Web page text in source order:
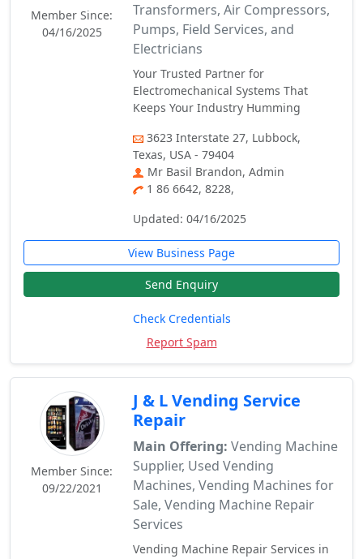
Member Since:
04/16/2025
Transformers, Air Compressors,
Pumps, Field Services, and
Electricians
Your Trusted Partner for
Electromechanical Systems That
Keeps Your Industry Humming
3623 Interstate 27, Lubbock,
Texas, USA - 79404
Mr Basil Brandon, Admin
1 86 6642, 8228,
Updated: 04/16/2025
View Business Page
Send Enquiry
Check Credentials
Report Spam
Member Since:
09/22/2021
J & L Vending Service
Repair
Main Offering: Vending Machine
Supplier, Used Vending
Machines, Vending Machines for
Sale, Vending Machine Repair
Services
Vending Machine Repair Services in